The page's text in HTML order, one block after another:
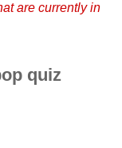
are currently in
quiz